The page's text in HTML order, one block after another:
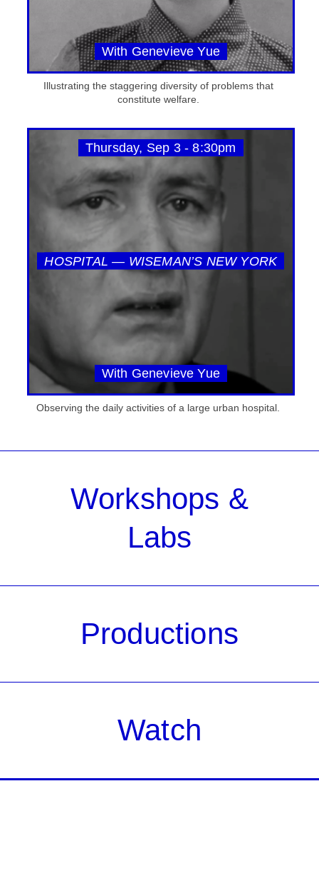
With Genevieve Yue
Illustrating the staggering diversity of problems that
constitute welfare.
Thursday, Sep 3 - 8:30pm
HOSPITAL — WISEMAN’S NEW YORK
With Genevieve Yue
Observing the daily activities of a large urban hospital.
Workshops &
Labs
Productions
Watch